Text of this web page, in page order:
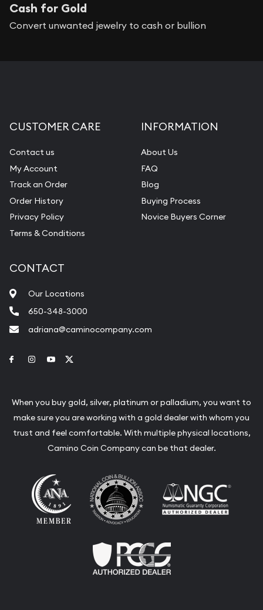
Cash for Gold
Convert unwanted jewelry to cash or bullion
CUSTOMER CARE
Contact us
My Account
Track an Order
Order History
Privacy Policy
Terms & Conditions
INFORMATION
About Us
FAQ
Blog
Buying Process
Novice Buyers Corner
CONTACT
Our Locations
650-348-3000
adriana@caminocompany.com
Link to Facebook
Link to Instagram
Link to Youtube
When you buy gold, silver, platinum or palladium, you want to
make sure you are working with a gold dealer with whom you
trust and feel comfortable. With multiple physical locations,
Camino Coin Company can be that dealer.